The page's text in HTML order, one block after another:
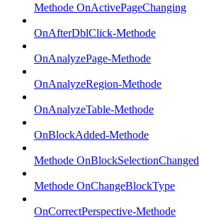
Methode OnActivePageChanging
OnAfterDblClick-Methode
OnAnalyzePage-Methode
OnAnalyzeRegion-Methode
OnAnalyzeTable-Methode
OnBlockAdded-Methode
Methode OnBlockSelectionChanged
Methode OnChangeBlockType
OnCorrectPerspective-Methode